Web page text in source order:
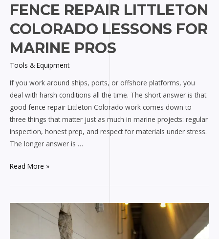
FENCE REPAIR LITTLETON
COLORADO LESSONS FOR
MARINE PROS
Tools & Equipment
If you work around ships, ports, or offshore platforms, you
deal with harsh conditions all the time. The short answer is that
good fence repair Littleton Colorado work comes down to
three things that matter just as much in marine projects: regular
inspection, honest prep, and respect for materials under stress.
The longer answer is …
Fence
Colorado
Lessons
Read More »